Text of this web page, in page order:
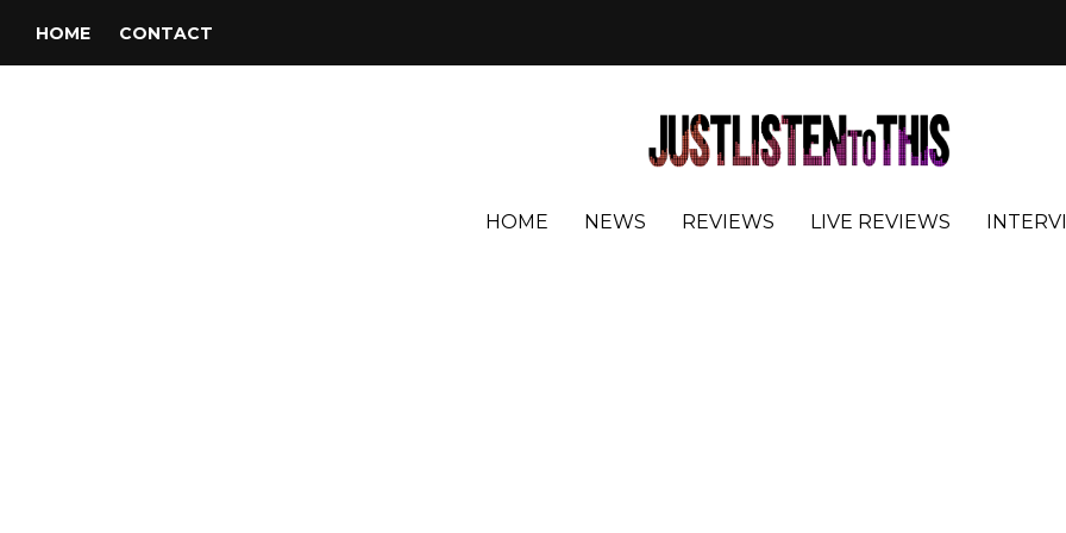
HOME CONTACT
HOME NEWS REVIEWS LIVE REVIEWS